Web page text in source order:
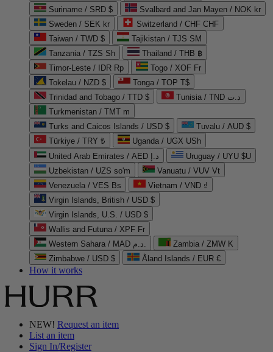
Suriname / SRD $
Svalbard and Jan Mayen / NOK kr
Sweden / SEK kr
Switzerland / CHF CHF
Taiwan / TWD $
Tajikistan / TJS ЅМ
Tanzania / TZS Sh
Thailand / THB ฿
Timor-Leste / IDR Rp
Togo / XOF Fr
Tokelau / NZD $
Tonga / TOP T$
Trinidad and Tobago / TTD $
Tunisia / TND د.ت
Turkmenistan / TMT m
Turks and Caicos Islands / USD $
Tuvalu / AUD $
Türkiye / TRY ₺
Uganda / UGX USh
United Arab Emirates / AED د.إ
Uruguay / UYU $U
Uzbekistan / UZS so'm
Vanuatu / VUV Vt
Venezuela / VES Bs
Vietnam / VND ₫
Virgin Islands, British / USD $
Virgin Islands, U.S. / USD $
Wallis and Futuna / XPF Fr
Western Sahara / MAD د.م.
Zambia / ZMW K
Zimbabwe / USD $
Åland Islands / EUR €
How it works
NEW! Request an item
List an item
Sign In/Register